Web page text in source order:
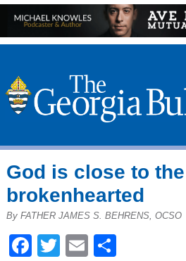
God is close to the
brokenhearted
By FATHER JAMES S. BEHRENS, OCSO
Facebook
Twitter
EmailShare